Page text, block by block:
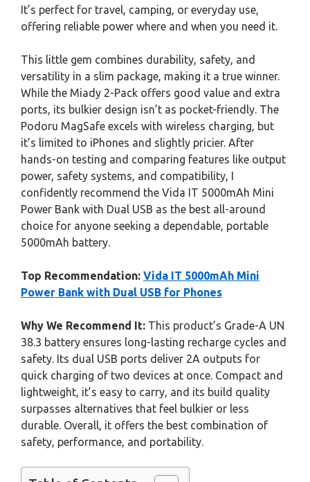
It’s perfect for travel, camping, or everyday use,
offering reliable power where and when you need it.
This little gem combines durability, safety, and
versatility in a slim package, making it a true winner.
While the Miady 2-Pack offers good value and extra
ports, its bulkier design isn’t as pocket-friendly. The
Podoru MagSafe excels with wireless charging, but
it’s limited to iPhones and slightly pricier. After
hands-on testing and comparing features like output
power, safety systems, and compatibility, I
confidently recommend the Vida IT 5000mAh Mini
Power Bank with Dual USB as the best all-around
choice for anyone seeking a dependable, portable
5000mAh battery.
Top Recommendation: Vida IT 5000mAh Mini
Power Bank with Dual USB for Phones
Why We Recommend It: This product’s Grade-A UN
38.3 battery ensures long-lasting recharge cycles and
safety. Its dual USB ports deliver 2A outputs for
quick charging of two devices at once. Compact and
lightweight, it’s easy to carry, and its build quality
surpasses alternatives that feel bulkier or less
durable. Overall, it offers the best combination of
safety, performance, and portability.